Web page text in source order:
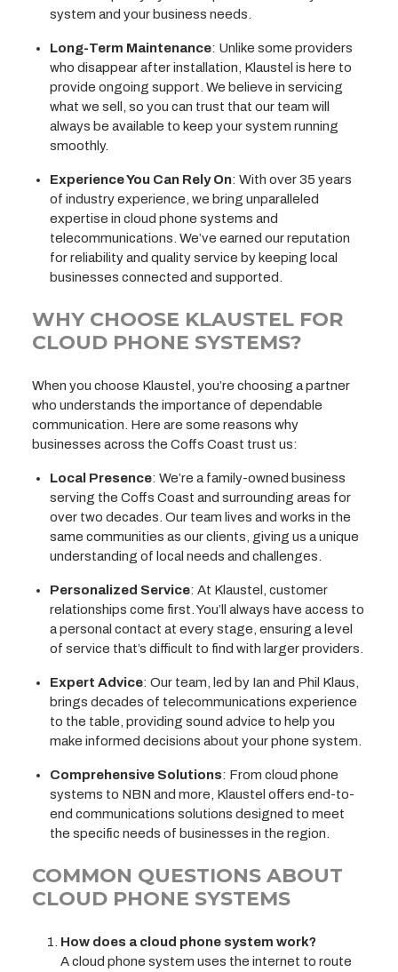
system and your business needs.
Long-Term Maintenance: Unlike some providers
who disappear after installation, Klaustel is here to
provide ongoing support. We believe in servicing
what we sell, so you can trust that our team will
always be available to keep your system running
smoothly.
Experience You Can Rely On: With over 35 years
of industry experience, we bring unparalleled
expertise in cloud phone systems and
telecommunications. We’ve earned our reputation
for reliability and quality service by keeping local
businesses connected and supported.
WHY CHOOSE KLAUSTEL FOR
CLOUD PHONE SYSTEMS?
When you choose Klaustel, you’re choosing a partner
who understands the importance of dependable
communication. Here are some reasons why
businesses across the Coffs Coast trust us:
Local Presence: We’re a family-owned business
serving the Coffs Coast and surrounding areas for
over two decades. Our team lives and works in the
same communities as our clients, giving us a unique
understanding of local needs and challenges.
Personalized Service: At Klaustel, customer
relationships come first. You’ll always have access to
a personal contact at every stage, ensuring a level
of service that’s difficult to find with larger providers.
Expert Advice: Our team, led by Ian and Phil Klaus,
brings decades of telecommunications experience
to the table, providing sound advice to help you
make informed decisions about your phone system.
Comprehensive Solutions: From cloud phone
systems to NBN and more, Klaustel offers end-to-
end communications solutions designed to meet
the specific needs of businesses in the region.
COMMON QUESTIONS ABOUT
CLOUD PHONE SYSTEMS
How does a cloud phone system work?
A cloud phone system uses the internet to route